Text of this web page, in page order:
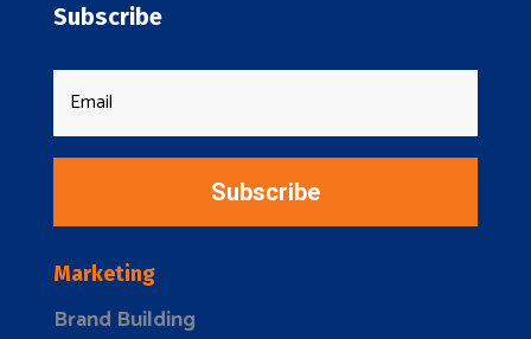
Subscribe
Subscribe
Marketing
Brand Building